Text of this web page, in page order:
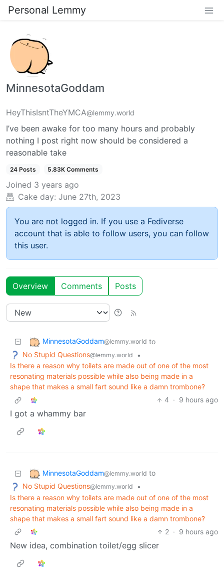
Personal Lemmy
MinnesotaGoddam
HeyThisIsntTheYMCA@lemmy.world
I’ve been awake for too many hours and probably
nothing I post right now should be considered a
reasonable take
24 Posts 5.83K Comments
Joined 3 years ago
Cake day: June 27th, 2023
You are not logged in. If you use a Fediverse
account that is able to follow users, you can follow
this user.
Overview Comments Posts
MinnesotaGoddam@lemmy.world to
No Stupid Questions@lemmy.world
•
Is there a reason why toilets are made out of one of the most
resonating materials possible while also being made in a
shape that makes a small fart sound like a damn trombone?
4 · 9 hours ago
I got a whammy bar
MinnesotaGoddam@lemmy.world to
No Stupid Questions@lemmy.world
•
Is there a reason why toilets are made out of one of the most
resonating materials possible while also being made in a
shape that makes a small fart sound like a damn trombone?
2 · 9 hours ago
New idea, combination toilet/egg slicer